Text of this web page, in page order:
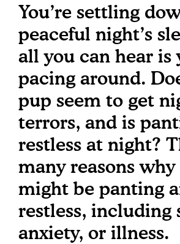
You’re settling
peaceful night’s
all you can hear is
pacing around.
pup seem to get
terrors, and is
restless at night?
many reasons
might be panting
restless, including
anxiety, or illness.